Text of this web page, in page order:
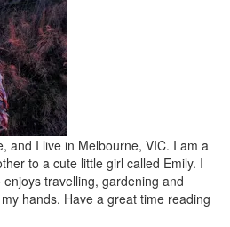
and I live in Melbourne, VIC. I am a
to a cute little girl called Emily. I
travelling, gardening and
hands. Have a great time reading